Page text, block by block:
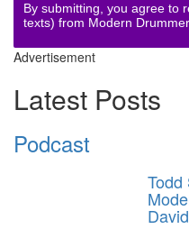
By submitting, you agree to
texts) from Modern Drummer.
Advertisement
Latest Posts
Podcast